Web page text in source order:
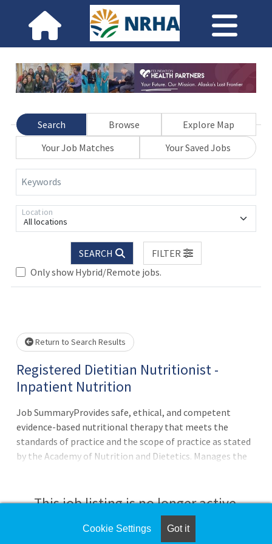
Search Browse
Explore Map
Your Job Matches
Your Saved Jobs
Keywords
All locations
Location
SEARCH
FILTER
Only show Hybrid/Remote jobs.
Loading... Please wait.
Return to Search Results
Registered Dietitian Nutritionist -
Inpatient Nutrition
Job SummaryProvides safe, ethical, and competent
evidence-based nutritional therapy that meets the
standards of practice and the scope of practice as stated
by the Academy of Nutrition and Dietetics. Manages the
DutiesUsing the Academy of Nutrition and Dietetics’ and
Nutrition Care Process, assesses individual needs through
synthesis of information obtained through the
This job listing is no longer active.
Check the left side of the screen for similar
Cookie Settings Got it